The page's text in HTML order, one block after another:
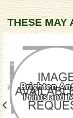
THESE MAY